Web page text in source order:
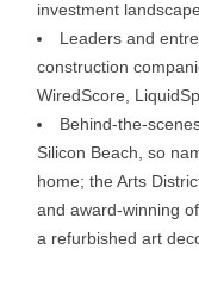
investment
Leaders and
construction
WiredScore,
Behind-the-
Silicon Beach, so
home; the Arts
and award-winning
a refurbished art